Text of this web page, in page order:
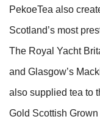
PekoeTea also
Scotland’s most
The Royal Yacht
and Glasgow’s
also supplied tea to
Gold Scottish Grown